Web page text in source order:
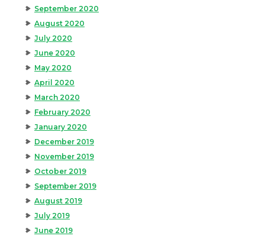
September 2020
August 2020
July 2020
June 2020
May 2020
April 2020
March 2020
February 2020
January 2020
December 2019
November 2019
October 2019
September 2019
August 2019
July 2019
June 2019